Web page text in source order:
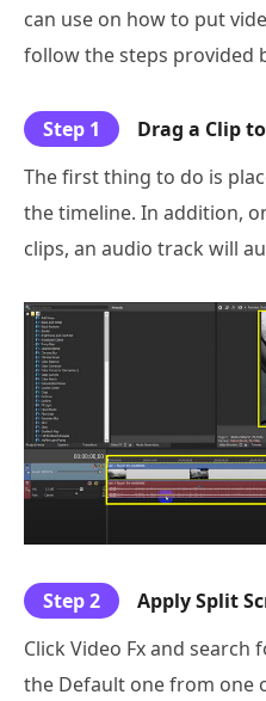
can use on how to put
follow the steps provided
Step 1
Drag a Clip
The first thing to do is
the timeline. In addition,
clips, an audio track will
Step 2
Apply Split
Click Video Fx and
the Default one from one